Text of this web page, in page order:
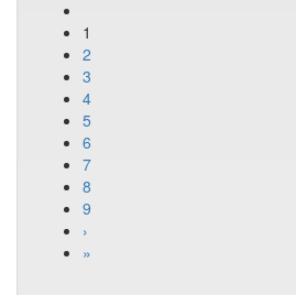
1
2
3
4
5
6
7
8
9
›
»